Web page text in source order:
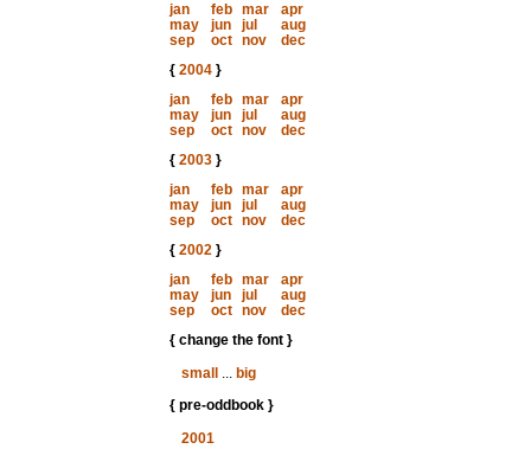
jan
feb mar
apr
may
jun jul
aug
sep
oct nov
dec
{ 2004}
jan
feb mar
apr
may
jun jul
aug
sep
oct nov
dec
{ 2003}
jan
feb mar
apr
may
jun jul
aug
sep
oct nov
dec
{ 2002}
jan
feb mar
apr
may
jun jul
aug
sep
oct nov
dec
{ change the font }
small
... big
{ pre-oddbook }
2001